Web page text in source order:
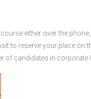
either over the
to reserve your place on
of candidates in corporate